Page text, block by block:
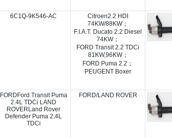
6C1Q-9K546-AC
Citroen2.2 HDI
74KW/88KW；
F.I.A.T. Ducato 2.2 Diesel
74KW；
FORD Transit 2.2 TDCi
81KW,96KW；
FORD Puma 2.2；
PEUGENT Boxer
FORDFord Transit Puma
2.4L TDCi LAND
ROVERLand Rover
Defender Puma 2.4L
TDCi
FORD/LAND ROVER